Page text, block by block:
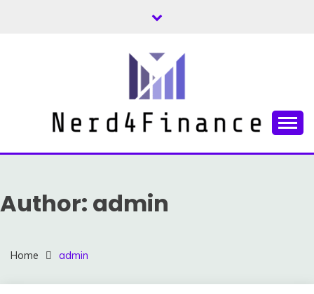
NERD4FINANCE
Author: admin
Home admin